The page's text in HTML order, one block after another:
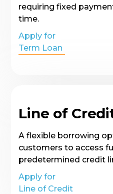
requiring fixed
time.
Apply for
Term Loan
Line of
A flexible borrowing
customers to access
predetermined credit
Apply for
Line of Credit